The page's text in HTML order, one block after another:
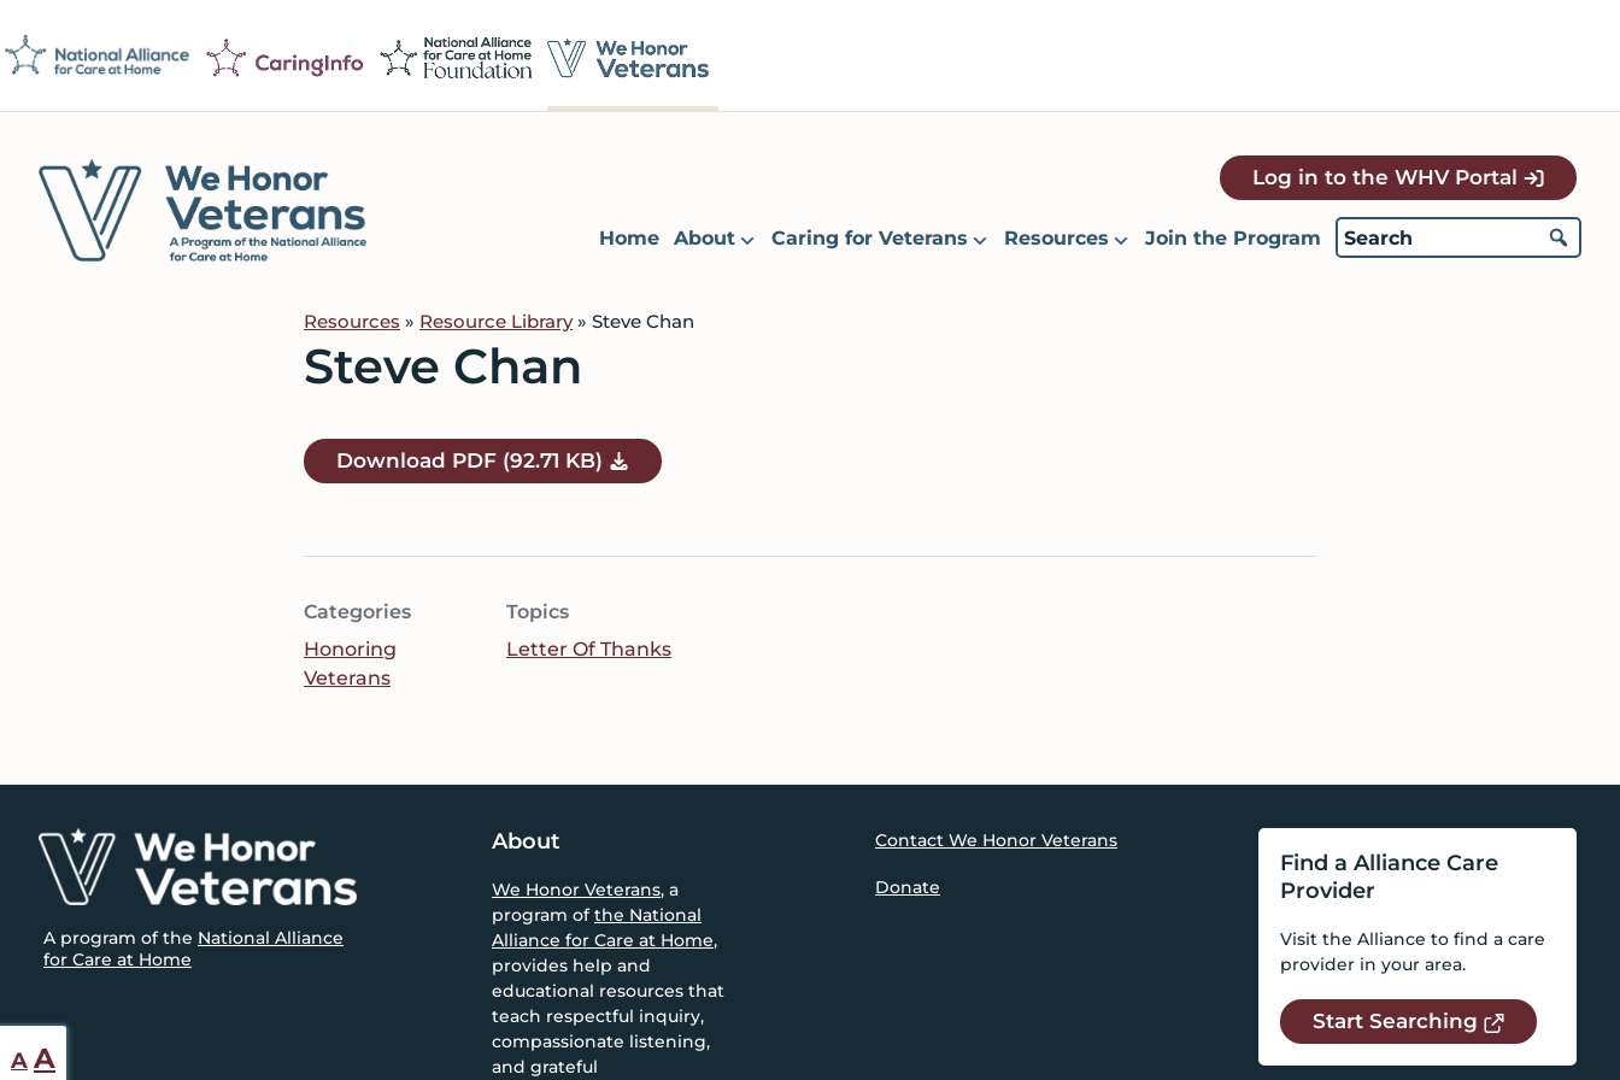
to
primary
navigation
to
main
content
to
footer
Log in to the WHV Portal
Home About Caring for Veterans Resources Join the Program
Resources » Resource Library» Steve Chan
Steve Chan
Download PDF (92.71 KB)
Categories
Honoring
Veterans
Topics
Letter Of Thanks
Footer
A program of the National Alliance
for Care at Home
About
We Honor Veterans, a
program ofthe National
Alliance for Care at Home,
provides help and
educational resources that
teach respectful inquiry,
compassionate listening,
and grateful
Contact We Honor Veterans
Donate
Find a Alliance Care
Provider
Visit the Alliance to find a care
provider in your area.
Start Searching
A Reset
AIncrease